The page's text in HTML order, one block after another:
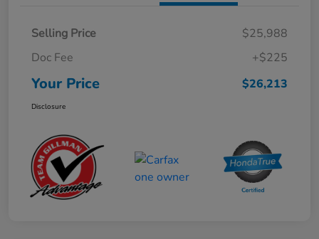
Selling Price
$25,988
Doc Fee
+$225
Your Price $26,213
Disclosure